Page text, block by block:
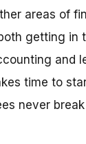
areas of
getting in
and
time to
never